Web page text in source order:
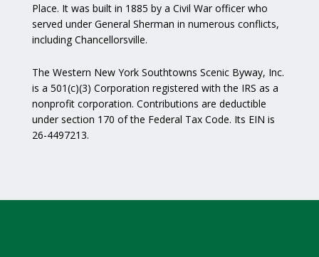
Place. It was built in 1885 by a Civil War officer who
served under General Sherman in numerous conflicts,
including Chancellorsville.
The Western New York Southtowns Scenic Byway, Inc.
is a 501(c)(3) Corporation registered with the IRS as a
nonprofit corporation. Contributions are deductible
under section 170 of the Federal Tax Code. Its EIN is
26-4497213.